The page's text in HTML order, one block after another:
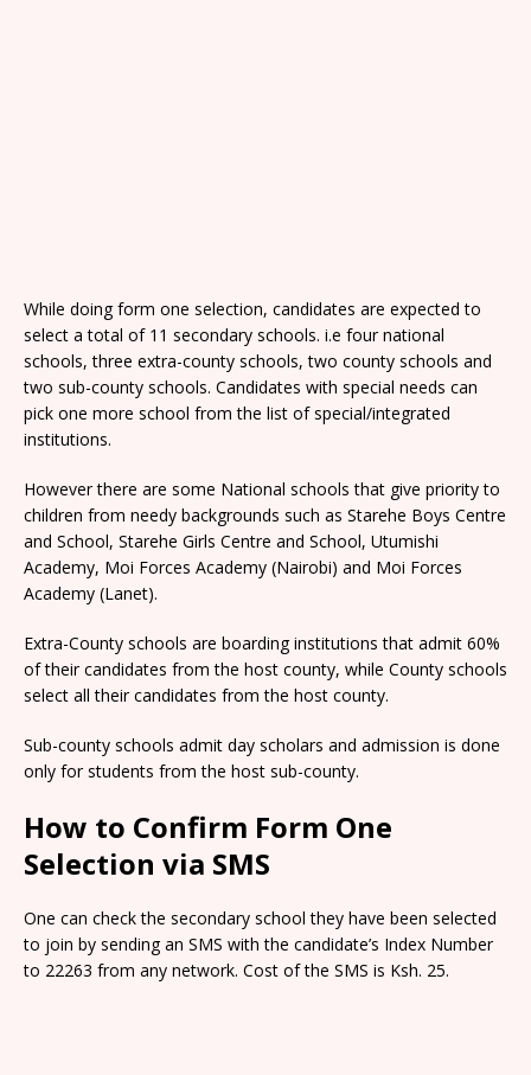
While doing form one selection, candidates are expected to
select a total of 11 secondary schools. i.e four national
schools, three extra-county schools, two county schools and
two sub-county schools. Candidates with special needs can
pick one more school from the list of special/integrated
institutions.
However there are some National schools that give priority to
children from needy backgrounds such as Starehe Boys Centre
and School, Starehe Girls Centre and School, Utumishi
Academy, Moi Forces Academy (Nairobi) and Moi Forces
Academy (Lanet).
Extra-County schools are boarding institutions that admit 60%
of their candidates from the host county, while County schools
select all their candidates from the host county.
Sub-county schools admit day scholars and admission is done
only for students from the host sub-county.
How to Confirm Form One
Selection via SMS
One can check the secondary school they have been selected
to join by sending an SMS with the candidate’s Index Number
to 22263 from any network. Cost of the SMS is Ksh. 25.